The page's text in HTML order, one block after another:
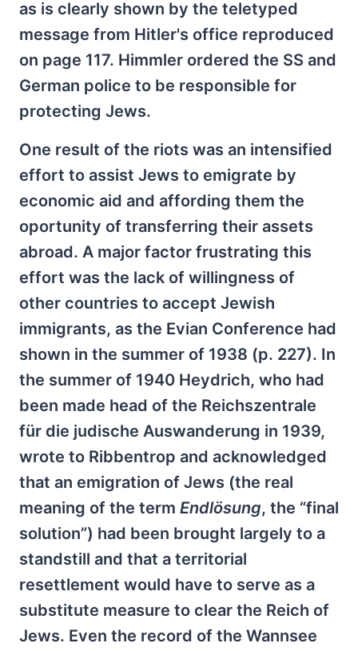
as is clearly shown by the teletyped
message from Hitler's office reproduced
on page 117. Himmler ordered the SS and
German police to be responsible for
protecting Jews.
One result of the riots was an intensified
effort to assist Jews to emigrate by
economic aid and affording them the
oportunity of transferring their assets
abroad. A major factor frustrating this
effort was the lack of willingness of
other countries to accept Jewish
immigrants, as the Evian Conference had
shown in the summer of 1938 (p. 227). In
the summer of 1940 Heydrich, who had
been made head of the Reichszentrale
für die judische Auswanderung in 1939,
wrote to Ribbentrop and acknowledged
that an emigration of Jews (the real
meaning of the term Endlösung, the “final
solution”) had been brought largely to a
standstill and that a territorial
resettlement would have to serve as a
substitute measure to clear the Reich of
Jews. Even the record of the Wannsee